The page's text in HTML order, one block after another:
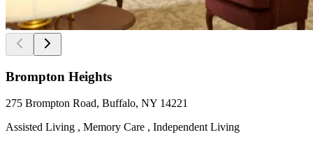
Brompton Heights
275 Brompton Road, Buffalo, NY 14221
Assisted Living , Memory Care , Independent Living